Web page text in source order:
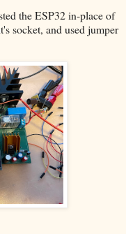
the ESP32 in-place of
socket, and used jumper